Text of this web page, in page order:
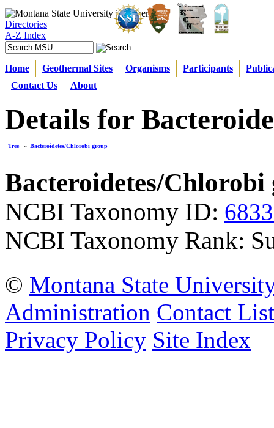
Directories
A-Z Index
Home Geothermal Sites Organisms Participants
Contact Us
About
Details for
Tree » Bacteroidetes/Chlorobi group
Bacteroidetes/Chlorobi
NCBI Taxonomy ID:
NCBI Taxonomy Rank:
© Montana State
Administration Contact List
Privacy Policy Site Index